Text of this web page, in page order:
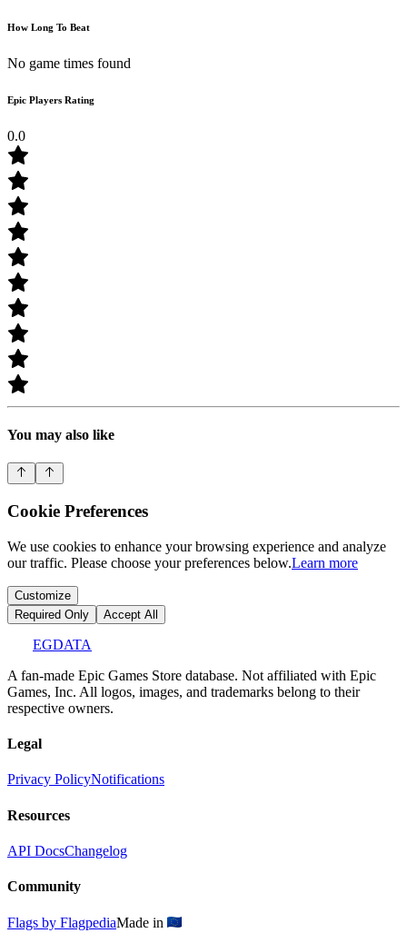
How Long To Beat
No game times found
Epic Players Rating
0.0
You may also like
Cookie Preferences
We use cookies to enhance your browsing experience and analyze
our traffic. Please choose your preferences below.Learn more
Customize
Required Only
Accept All
EGDATA
A fan-made Epic Games Store database. Not affiliated with Epic
Games, Inc. All logos, images, and trademarks belong to their
respective owners.
Legal
Privacy PolicyNotifications
Resources
API DocsChangelog
Community
Flags by FlagpediaMade in